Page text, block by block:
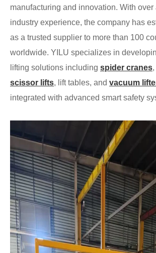
manufacturing and innovation. With over
industry experience, the company has
as a trusted supplier to more than 100
worldwide. YILU specializes in
lifting solutions including spider cranes,
scissor lifts, lift tables, and vacuum
integrated with advanced smart safety